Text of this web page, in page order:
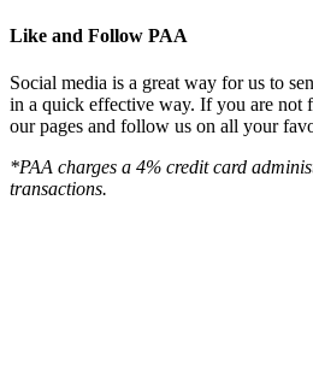
Like and Follow PAA
Social media is a great way for us to
in a quick effective way. If you are not
our pages and follow us on all your
*PAA charges a 4% credit card
transactions.